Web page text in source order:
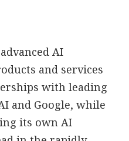
AI
and services
with leading
and Google, while
its own AI